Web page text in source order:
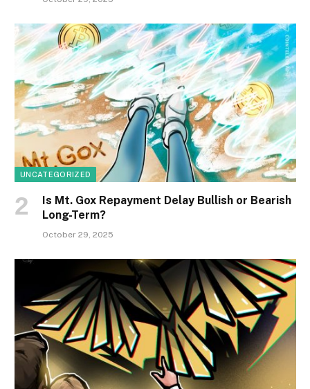
UNCATEGORIZED
Is Mt. Gox Repayment Delay Bullish or Bearish
Long-Term?
October 29, 2025